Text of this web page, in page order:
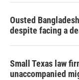
Ousted
despite facing a
Small Texas law
unaccompanied